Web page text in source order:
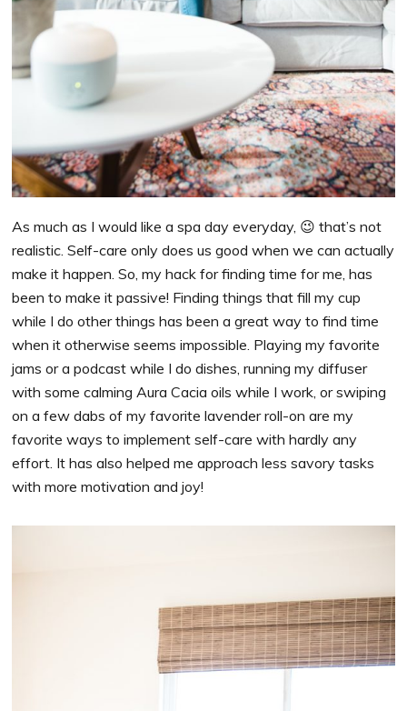
As much as I would like a spa day everyday, 😉 that’s not
realistic. Self-care only does us good when we can actually
make it happen. So, my hack for finding time for me, has
been to make it passive! Finding things that fill my cup
while I do other things has been a great way to find time
when it otherwise seems impossible. Playing my favorite
jams or a podcast while I do dishes, running my diffuser
with some calming Aura Cacia oils while I work, or swiping
on a few dabs of my favorite lavender roll-on are my
favorite ways to implement self-care with hardly any
effort. It has also helped me approach less savory tasks
with more motivation and joy!